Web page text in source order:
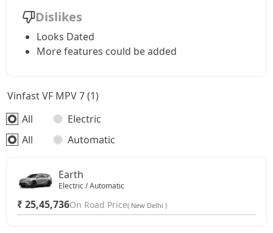
Dislikes
Looks Dated
More features could be added
Vinfast VF MPV 7 (1)
All
Electric
All
Automatic
Earth
Electric / Automatic
₹ 25,45,736On Road Price( New Delhi )